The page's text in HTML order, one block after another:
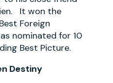
It won the
Foreign
nominated for 10
Best Picture.
Destiny